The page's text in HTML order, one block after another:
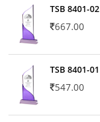
TSB 8401-02
667.00
TSB 8401-01
547.00